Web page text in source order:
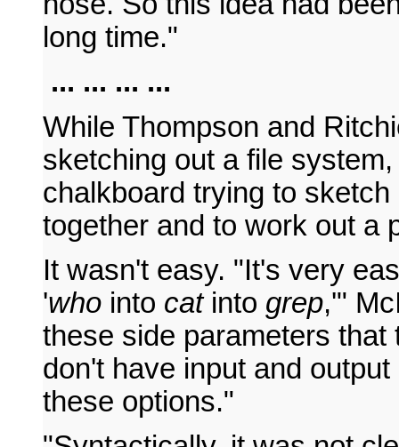
long time."
... ... ... ...
While Thompson and
sketching out a file
chalkboard trying to
together and to work out a
It wasn't easy. "It's very
'who into catinto grep,'"
these side parameters
don't have input and
these options."